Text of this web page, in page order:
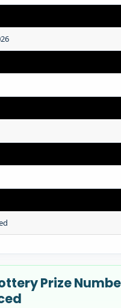
Prize